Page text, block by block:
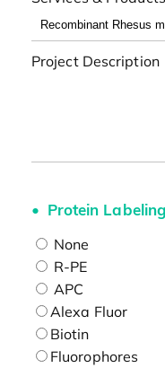
Project Description
Protein
None
R-PE
APC
Alexa Fluor
Biotin
Fluorophores